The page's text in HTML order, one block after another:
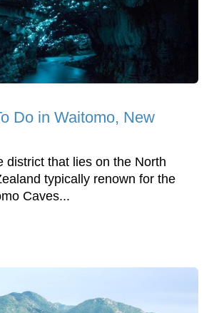
Do in Waitomo, New
district that lies on the North
typically renown for the
Caves...